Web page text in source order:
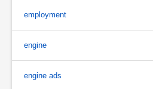
employment
engine
engine ads